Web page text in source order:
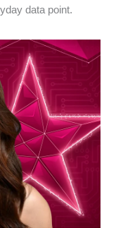
data point.